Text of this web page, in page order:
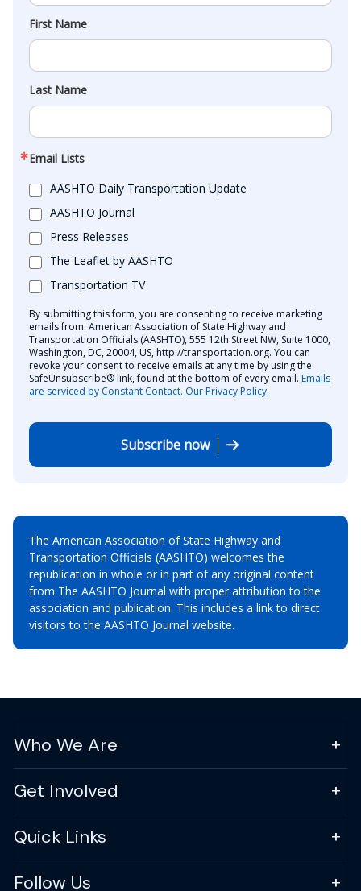
First Name
Last Name
Email Lists
AASHTO Daily Transportation Update
AASHTO Journal
Press Releases
The Leaflet by AASHTO
Transportation TV
By submitting this form, you are consenting to receive marketing
emails from: American Association of State Highway and
Transportation Officials (AASHTO), 555 12th Street NW, Suite 1000,
Washington, DC, 20004, US, http://transportation.org. You can
revoke your consent to receive emails at any time by using the
SafeUnsubscribe® link, found at the bottom of every email. Emails
are serviced by Constant Contact. Our Privacy Policy.
Subscribe now
The American Association of State Highway and
Transportation Officials (AASHTO) welcomes the
republication in whole or in part of any original content
from The AASHTO Journal with proper attribution to the
association and publication. This includes a link to direct
visitors to the AASHTO Journal website.
Who We Are
Get Involved
Quick Links
Follow Us